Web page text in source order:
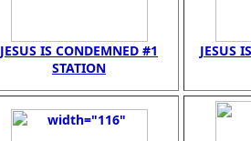
JESUS IS CONDEMNED #1
STATION
JESUS